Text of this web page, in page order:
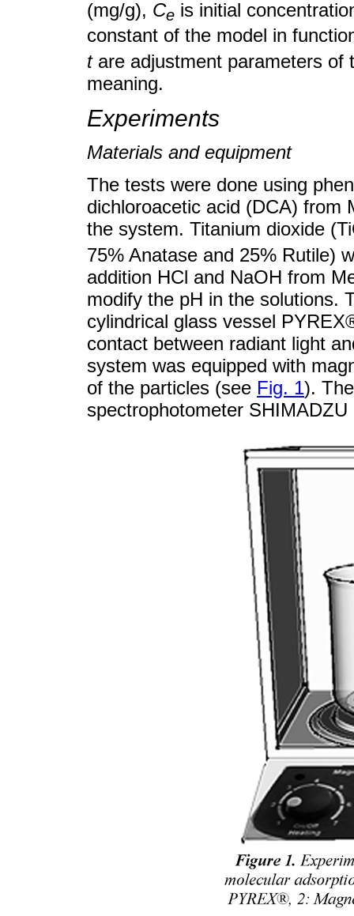
(mg/g), Ce is initial
constant of the model in
tare adjustment parameters of
meaning.
Experiments
Materials and equipment
The tests were done using
dichloroacetic acid (DCA)
the system. Titanium dioxide
75% Anatase and 25% Rutile)
addition HCl and NaOH from
modify the pH in the solutions.
cylindrical glass vessel
contact between radiant light
system was equipped with
of the particles (see Fig. 1).
spectrophotometer SHIMADZU